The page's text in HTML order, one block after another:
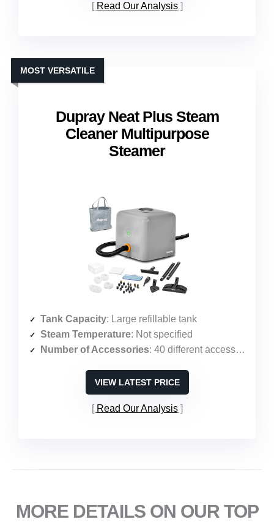
Read Our Analysis
Dupray Neat Plus Steam
Cleaner Multipurpose
Steamer
MOST VERSATILE
Tank Capacity: Large refillable tank
Steam Temperature: Not specified
Number of Accessories: 40 different accessories
VIEW LATEST PRICE
Read Our Analysis
MORE DETAILS ON OUR TOP